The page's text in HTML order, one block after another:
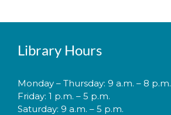
Library Hours
Monday – Thursday: 9 a.m. – 8 p.m.
Friday: 1 p.m. – 5 p.m.
Saturday: 9 a.m. – 5 p.m.